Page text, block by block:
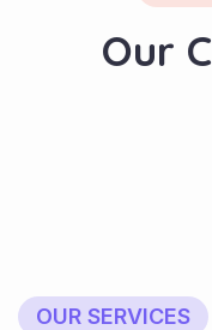
Our C
OUR SERVICES